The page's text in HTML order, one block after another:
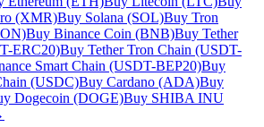
(XMR)Buy Solana (SOL)Buy Tron
Buy Binance Coin (BNB)Buy Tether
ERC20)Buy Tether Tron Chain (USDT-
Smart Chain (USDT-BEP20)Buy
(USDC)Buy Cardano (ADA)Buy
Dogecoin (DOGE)Buy SHIBA INU